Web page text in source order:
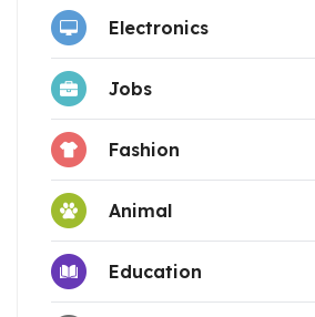
Electronics
Jobs
Fashion
Animal
Education